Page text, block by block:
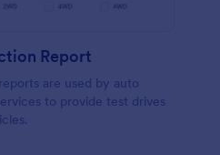
Report
are used by auto
to provide test drives